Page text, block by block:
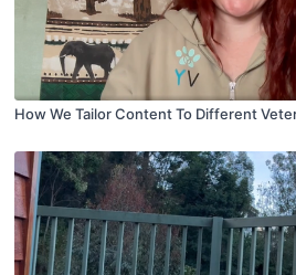
How We Tailor Content To Different